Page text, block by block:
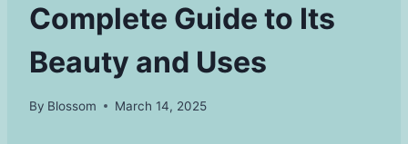
Complete Guide to Its
Beauty and Uses
By Blossom March 14, 2025